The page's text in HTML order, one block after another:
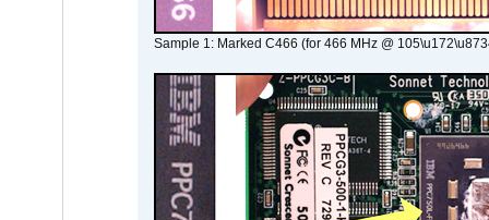
Sample 1: Marked C466 (for 466 MHz @